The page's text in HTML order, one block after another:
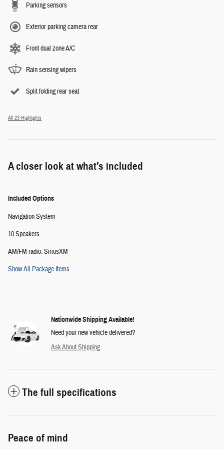
Parking sensors
Exterior parking camera rear
Front dual zone A/C
Rain sensing wipers
Split folding rear seat
All 23 Highlights
A closer look at what’s included
Included Options
Navigation System
10 Speakers
AM/FM radio: SiriusXM
Show All Package Items
Nationwide Shipping Available!
Need your new vehicle delivered?
Ask About Shipping
The full specifications
Peace of mind